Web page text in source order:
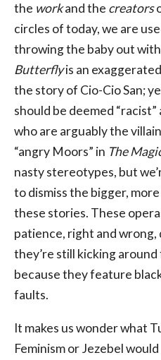
the workand the creators
circles of today, we are
throwing the baby out
Butterflyis an
the story of Cio-Cio San;
should be deemed
who are arguably the
“angry Moors” in The
nasty stereotypes, but
to dismiss the bigger,
these stories. These
patience, right and
they’re still kicking around
because they feature
faults.
It makes us wonder what
Feminism or Jezebel